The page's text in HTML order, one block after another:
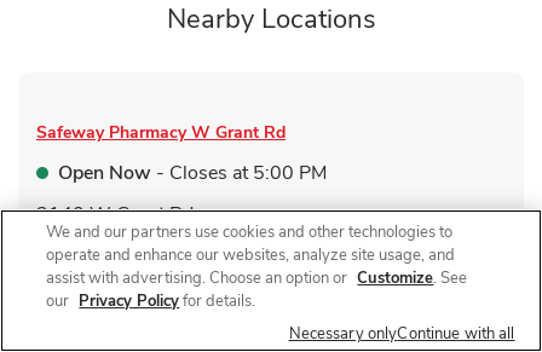
Nearby Locations
Safeway Pharmacy W Grant Rd
Open Now - Closes at 5:00 PM
2140 W Grant Rd
Visit Store WebsiteLink Opens in New Tab
We and our partners use cookies and other technologies to
operate and enhance our websites, analyze site usage, and
assist with advertising. Choose an option or Customize. See
our Privacy Policyfor details.
Necessary onlyContinue with all